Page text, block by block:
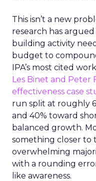
This isn’t a new
research has
building activity
budget to
IPA’s most cited
Les Binet and Peter
effectiveness case
run split at roughly
and 40% toward
balanced growth.
something closer to
overwhelming
with a rounding
like awareness.